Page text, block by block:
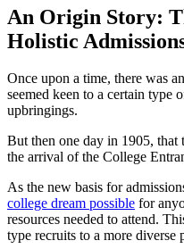
An Origin Story:
Holistic
Once upon a time, there was
seemed keen to a certain type
upbringings.
But then one day in 1905,
the arrival of the College
As the new basis for
college dream possible for
resources needed to attend.
type recruits to a more diverse